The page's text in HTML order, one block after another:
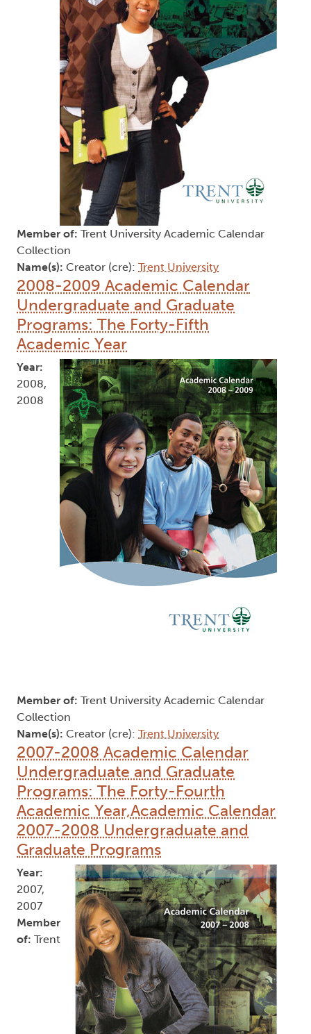
Member of: Trent University Academic Calendar
Collection
Name(s): Creator (cre): Trent University
2008-2009 Academic Calendar
Undergraduate and Graduate
Programs: The Forty-Fifth
Academic Year
Year:
2008,
2008
Member of: Trent University Academic Calendar
Collection
Name(s): Creator (cre): Trent University
2007-2008 Academic Calendar
Undergraduate and Graduate
Programs: The Forty-Fourth
Academic Year,Academic Calendar
2007-2008 Undergraduate and
Graduate Programs
Year:
2007,
2007
Member
of: Trent